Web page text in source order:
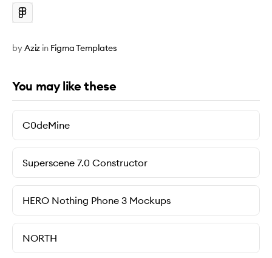
byAziz in Figma Templates
You may like these
C0deMine
Superscene 7.0 Constructor
HERO Nothing Phone 3 Mockups
NORTH